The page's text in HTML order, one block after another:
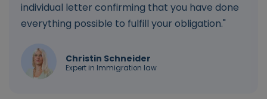
individual letter confirming that you have done
everything possible to fulfill your obligation."
Christin Schneider
Expert in Immigration law